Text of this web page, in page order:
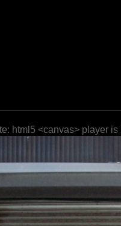
html5 <canvas> player